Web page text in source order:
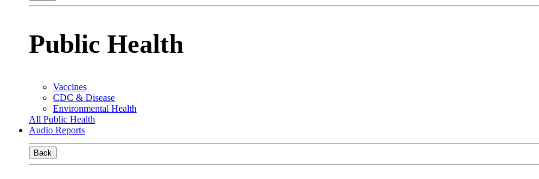
Public Health
Vaccines
CDC & Disease
Environmental Health
All Public Health
Audio Reports
Back